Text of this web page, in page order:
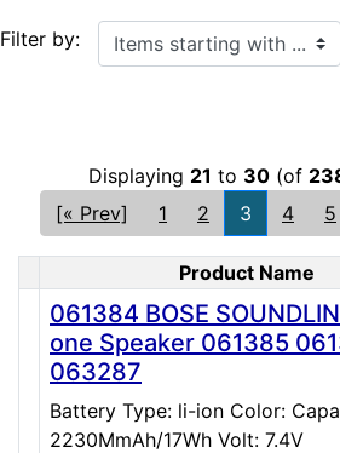
Filter by: Items starting with ...
Displaying 21 to 30(of
[« Prev]
1 2 3 4 5
Product Image
Product Name
061384 BOSE
one Speaker 061385
063287
Battery Type: li-ion Color:
2230MmAh/17Wh Volt: 7.4V